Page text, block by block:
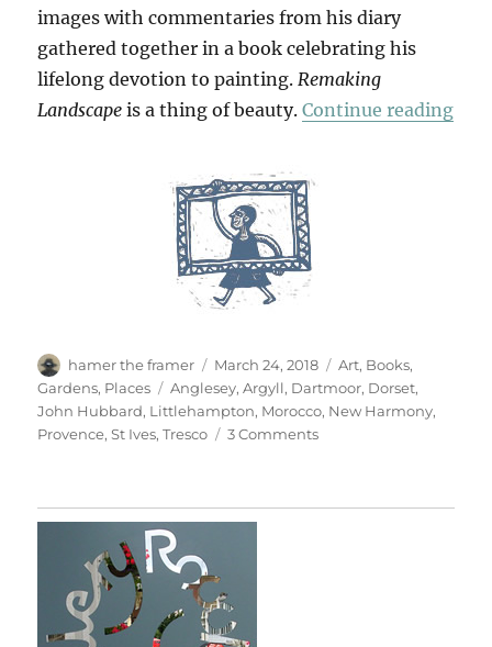
images with commentaries from his diary
gathered together in a book celebrating his
lifelong devotion to painting.Remaking
Landscape is a thing of beauty.Continue reading
Author
hamer the framer
Posted
on
March 24, 2018 Categories
Art, Books,
Gardens, Places Tags
Anglesey,Argyll, Dartmoor, Dorset,
John Hubbard, Littlehampton, Morocco, New Harmony,
Provence,St Ives,Tresco 3 Commentson